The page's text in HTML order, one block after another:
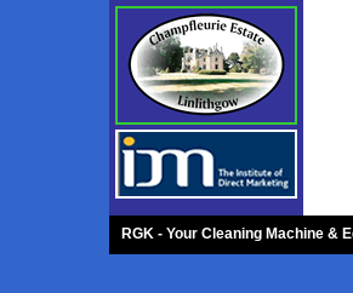
RGK - Your Cleaning Machine &